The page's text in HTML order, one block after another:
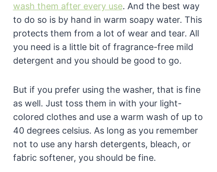
wash them after every use. And the best way
to do so is by hand in warm soapy water. This
protects them from a lot of wear and tear. All
you need is a little bit of fragrance-free mild
detergent and you should be good to go.
But if you prefer using the washer, that is fine
as well. Just toss them in with your light-
colored clothes and use a warm wash of up to
40 degrees celsius. As long as you remember
not to use any harsh detergents, bleach, or
fabric softener, you should be fine.